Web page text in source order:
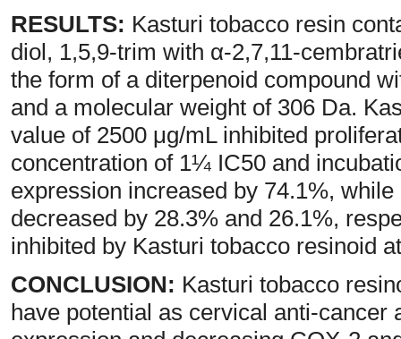
RESULTS: Kasturi tobacco resin
diol, 1,5,9-trim with α-2,7,11-
the form of a diterpenoid compound
and a molecular weight of 306 Da.
value of 2500 μg/mL inhibited
concentration of 1¼ IC50 and
expression increased by 74.1%,
decreased by 28.3% and 26.1%,
inhibited by Kasturi tobacco resinoid
CONCLUSION: Kasturi tobacco
have potential as cervical anti-cancer